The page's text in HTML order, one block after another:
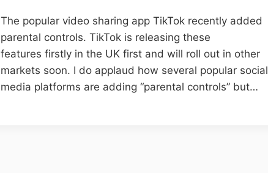
The popular video sharing app TikTok recently added
parental controls. TikTok is releasing these
features firstly in the UK first and will roll out in other
markets soon. I do applaud how several popular social
media platforms are adding “parental controls” but…